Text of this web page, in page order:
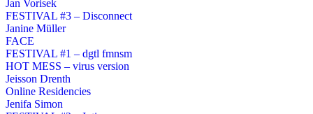
Jan Vorisek
FESTIVAL #3 – Disconnect
Janine Müller
FACE
FESTIVAL #1 – dgtl fmnsm
HOT MESS – virus version
Jeisson Drenth
Online Residencies
Jenifa Simon